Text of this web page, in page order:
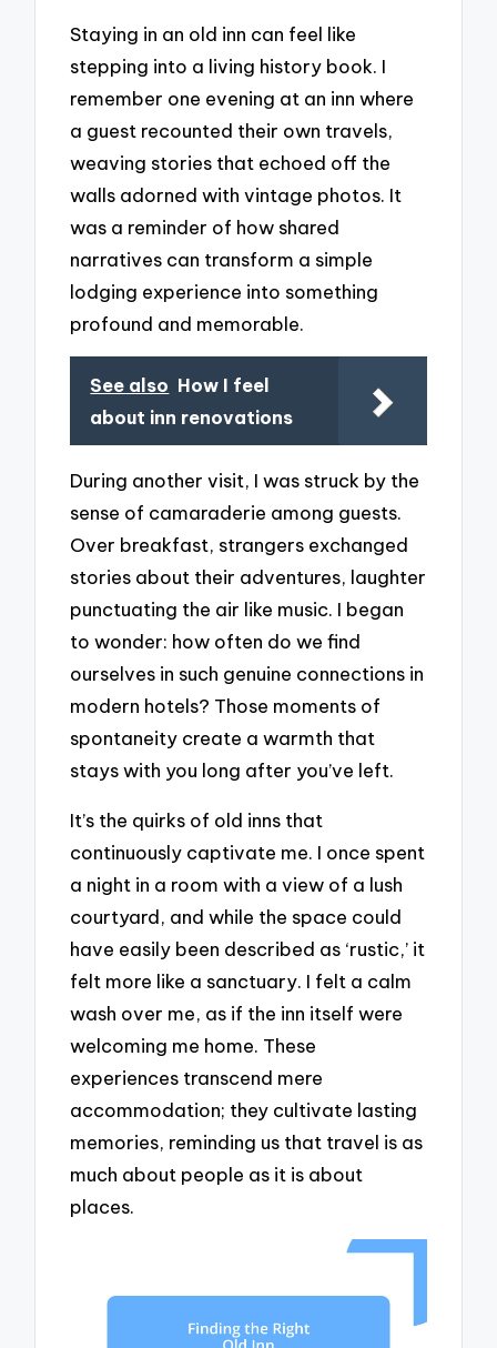
Staying in an old inn can feel like
stepping into a living history book. I
remember one evening at an inn where
a guest recounted their own travels,
weaving stories that echoed off the
walls adorned with vintage photos. It
was a reminder of how shared
narratives can transform a simple
lodging experience into something
profound and memorable.
See also How I feel
about inn renovations
During another visit, I was struck by the
sense of camaraderie among guests.
Over breakfast, strangers exchanged
stories about their adventures, laughter
punctuating the air like music. I began
to wonder: how often do we find
ourselves in such genuine connections in
modern hotels? Those moments of
spontaneity create a warmth that
stays with you long after you’ve left.
It’s the quirks of old inns that
continuously captivate me. I once spent
a night in a room with a view of a lush
courtyard, and while the space could
have easily been described as ‘rustic,’ it
felt more like a sanctuary. I felt a calm
wash over me, as if the inn itself were
welcoming me home. These
experiences transcend mere
accommodation; they cultivate lasting
memories, reminding us that travel is as
much about people as it is about
places.